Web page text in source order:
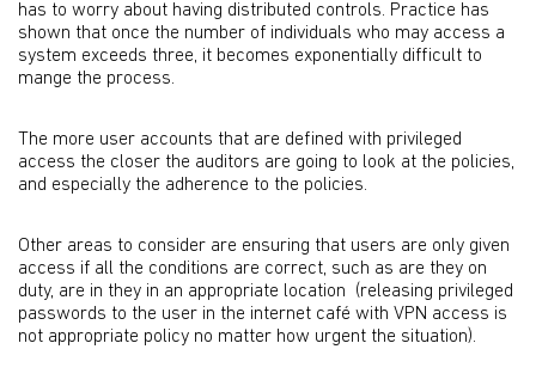
has to worry about having distributed controls. Practice has
shown that once the number of individuals who may access a
system exceeds three, it becomes exponentially difficult to
mange the process.
The more user accounts that are defined with privileged
access the closer the auditors are going to look at the policies,
and especially the adherence to the policies.
Other areas to consider are ensuring that users are only given
access if all the conditions are correct, such as are they on
duty, are in they in an appropriate location (releasing privileged
passwords to the user in the internet café with VPN access is
not appropriate policy no matter how urgent the situation).